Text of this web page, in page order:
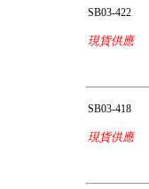
SB03-422
現貨供應
SB03-418
現貨供應